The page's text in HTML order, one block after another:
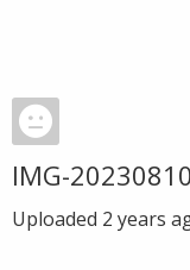
IMG-
Uploaded 2 years